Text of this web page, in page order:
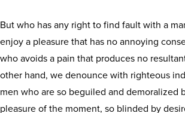
But who has any right to find fault with a
enjoy a pleasure that has no annoying
who avoids a pain that produces no
other hand, we denounce with righteous
men who are so beguiled and demoralized
pleasure of the moment, so blinded by